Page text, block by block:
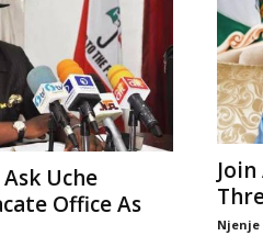
Uche
Office As
Njenje